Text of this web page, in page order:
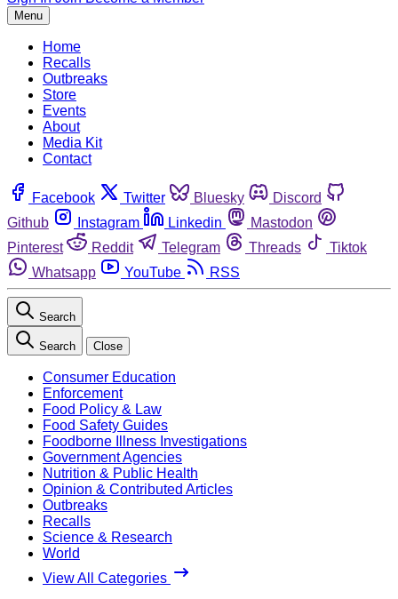
Menu
Home
Recalls
Outbreaks
Store
Events
About
Media Kit
Contact
Facebook Twitter Bluesky
Discord
Github
Instagram Linkedin
Mastodon
Pinterest
Reddit Telegram Threads
Tiktok
Whatsapp
YouTube RSS
Search
Search Close
Consumer Education
Enforcement
Food Policy & Law
Food Safety Guides
Foodborne Illness Investigations
Government Agencies
Nutrition & Public Health
Opinion & Contributed Articles
Outbreaks
Recalls
Science & Research
World
View All Categories